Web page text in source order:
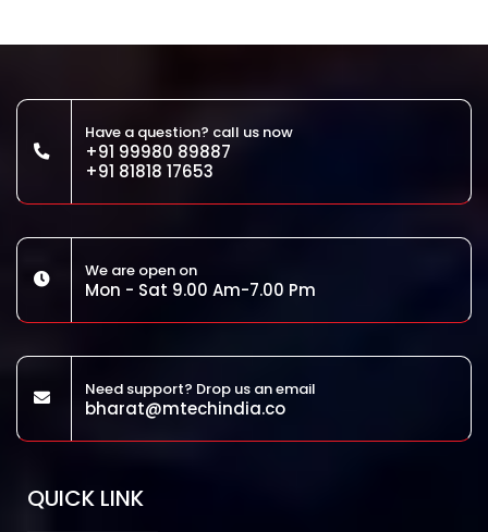
Have a question? call us now
+91 99980 89887
+91 81818 17653
We are open on
Mon - Sat 9.00 Am-7.00 Pm
Need support? Drop us an email
bharat@mtechindia.co
QUICK LINK